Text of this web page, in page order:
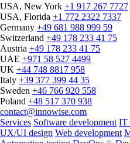
USA, New York +1 917 267 7727
USA, Florida +1 772 2322 7337
Germany +49 681 988 999 59
Switzerland +49 178 233 41 75
Austria +49 178 233 41 75
UAE +971 58 527 4499
UK +44 748 8817 958
Italy +39 377 399 44 35
Sweden +46 766 920 558
Poland +48 517 370 938
contact@innowise.com
Services Software development IT
UX/UI design Web development